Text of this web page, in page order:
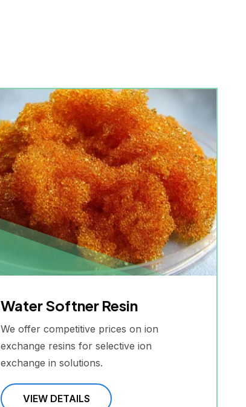
Water Softner Resin
We offer competitive prices on ion
exchange resins for selective ion
exchange in solutions.
VIEW DETAILS